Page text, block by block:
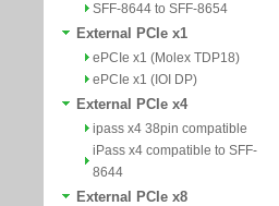
SFF-8644 to SFF-8654
External PCIe x1
ePCIe x1 (Molex TDP18)
ePCIe x1 (IOI DP)
External PCIe x4
ipass x4 38pin compatible
iPass x4 compatible to SFF-
8644
External PCIe x8